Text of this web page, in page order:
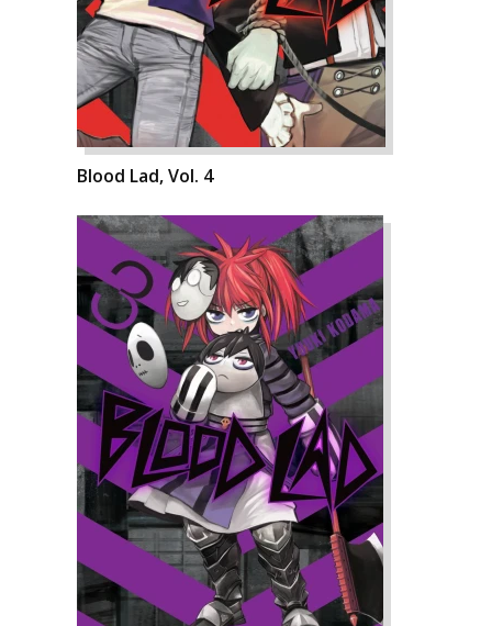
Blood Lad, Vol. 4